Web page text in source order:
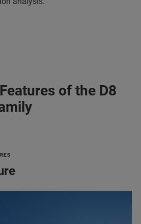
of the D8